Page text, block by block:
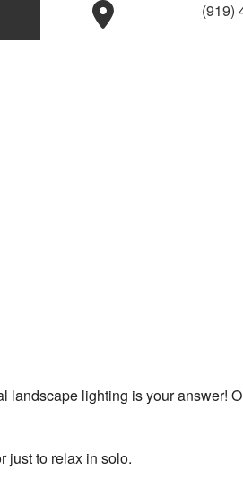
(919)
landscape lighting is your answer!
just to relax in solo.